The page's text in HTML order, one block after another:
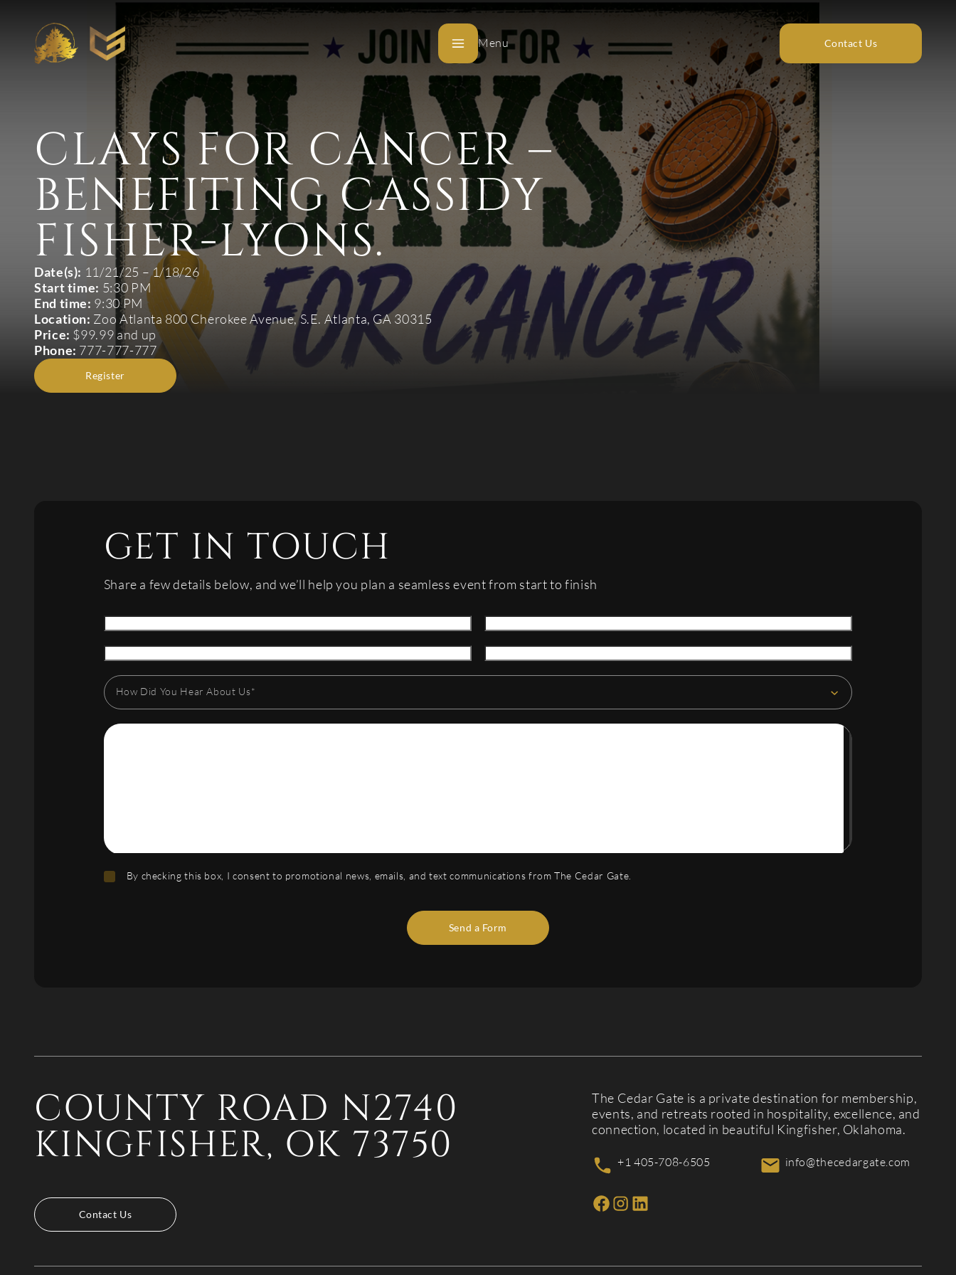
Menu Contact Us
CLAYS FOR CANCER –
BENEFITING CASSIDY
FISHER-LYONS.
Date(s): 11/21/25 – 1/18/26
Start time: 5:30 PM
End time: 9:30 PM
Location: Zoo Atlanta 800 Cherokee Avenue, S.E. Atlanta, GA 30315
Price: $99.99 and up
Phone: 777-777-777
Register
GET IN TOUCH
Share a few details below, and we’ll help you plan a seamless event from start to finish
How Did You Hear About Us*
By checking this box, I consent to promotional news, emails, and text communications from The Cedar Gate.
Send a Form
COUNTY ROAD N2740
KINGFISHER, OK 73750
Contact Us
The Cedar Gate is a private destination for membership,
events, and retreats rooted in hospitality, excellence, and
connection, located in beautiful Kingfisher, Oklahoma.
+1 405-708-6505 info@thecedargate.com